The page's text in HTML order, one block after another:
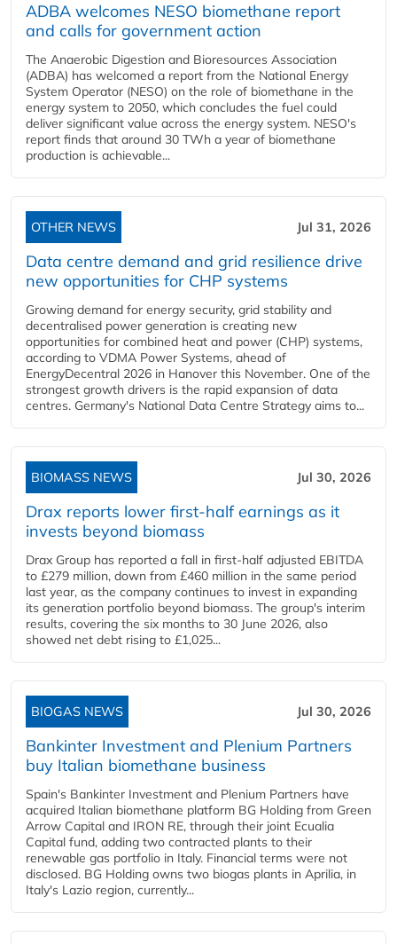
ADBA welcomes NESO biomethane report
and calls for government action
The Anaerobic Digestion and Bioresources Association
(ADBA) has welcomed a report from the National Energy
System Operator (NESO) on the role of biomethane in the
energy system to 2050, which concludes the fuel could
deliver significant value across the energy system. NESO's
report finds that around 30 TWh a year of biomethane
production is achievable...
OTHER NEWS Jul 31, 2026
Data centre demand and grid resilience drive
new opportunities for CHP systems
Growing demand for energy security, grid stability and
decentralised power generation is creating new
opportunities for combined heat and power (CHP) systems,
according to VDMA Power Systems, ahead of
EnergyDecentral 2026 in Hanover this November. One of the
strongest growth drivers is the rapid expansion of data
centres. Germany's National Data Centre Strategy aims to...
BIOMASS NEWS Jul 30, 2026
Drax reports lower first-half earnings as it
invests beyond biomass
Drax Group has reported a fall in first-half adjusted EBITDA
to £279 million, down from £460 million in the same period
last year, as the company continues to invest in expanding
its generation portfolio beyond biomass. The group's interim
results, covering the six months to 30 June 2026, also
showed net debt rising to £1,025...
BIOGAS NEWS Jul 30, 2026
Bankinter Investment and Plenium Partners
buy Italian biomethane business
Spain's Bankinter Investment and Plenium Partners have
acquired Italian biomethane platform BG Holding from Green
Arrow Capital and IRON RE, through their joint Ecualia
Capital fund, adding two contracted plants to their
renewable gas portfolio in Italy. Financial terms were not
disclosed. BG Holding owns two biogas plants in Aprilia, in
Italy's Lazio region, currently...